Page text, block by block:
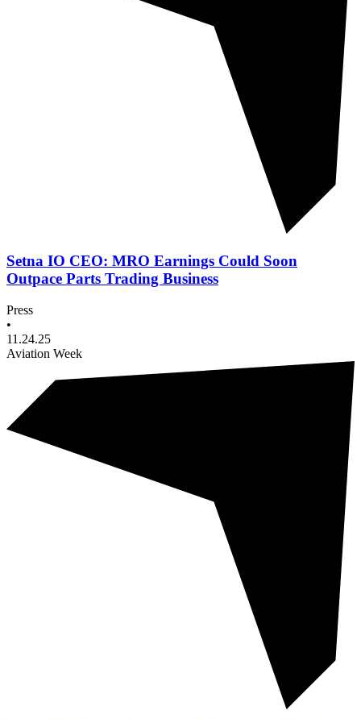
Setna IO CEO: MRO Earnings Could Soon
Outpace Parts Trading Business
Press
•
11.24.25
Aviation Week